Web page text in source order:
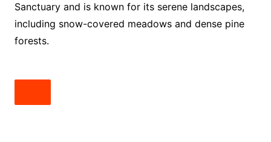
Sanctuary and is known for its serene landscapes,
including snow-covered meadows and dense pine
forests.